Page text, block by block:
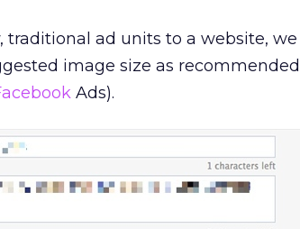
traditional ad units to a website,
image size as recommended
Ads).